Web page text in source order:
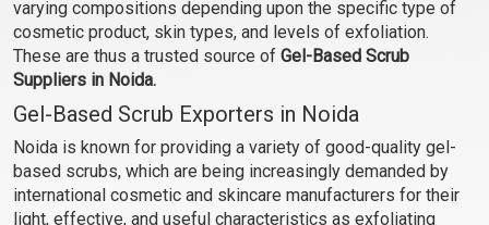
varying compositions depending upon the specific type of
cosmetic product, skin types, and levels of exfoliation.
These are thus a trusted source of Gel-Based Scrub
Suppliers in Noida.
Gel-Based Scrub Exporters in Noida
Noida is known for providing a variety of good-quality gel-
based scrubs, which are being increasingly demanded by
international cosmetic and skincare manufacturers for their
light, effective, and useful characteristics as exfoliating